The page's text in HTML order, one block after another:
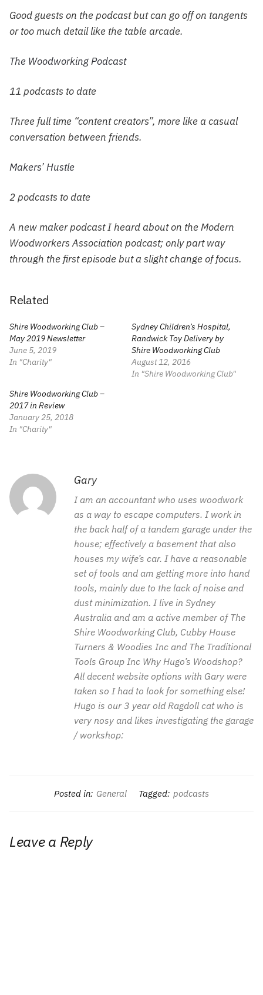
Good guests on the podcast but can go off on tangents
or too much detail like the table arcade.
The Woodworking Podcast
11 podcasts to date
Three full time “content creators”, more like a casual
conversation between friends.
Makers’ Hustle
2 podcasts to date
A new maker podcast I heard about on the Modern
Woodworkers Association podcast; only part way
through the first episode but a slight change of focus.
Related
Shire Woodworking Club –
May 2019 Newsletter
June 5, 2019
In "Charity"
Sydney Children’s Hospital,
Randwick Toy Delivery by
Shire Woodworking Club
August 12, 2016
In "Shire Woodworking Club"
Shire Woodworking Club –
2017 in Review
January 25, 2018
In "Charity"
Gary
I am an accountant who uses woodwork
as a way to escape computers. I work in
the back half of a tandem garage under the
house; effectively a basement that also
houses my wife’s car. I have a reasonable
set of tools and am getting more into hand
tools, mainly due to the lack of noise and
dust minimization. I live in Sydney
Australia and am a active member of The
Shire Woodworking Club, Cubby House
Turners & Woodies Inc and The Traditional
Tools Group Inc Why Hugo’s Woodshop?
All decent website options with Gary were
taken so I had to look for something else!
Hugo is our 3 year old Ragdoll cat who is
very nosy and likes investigating the garage
/ workshop:
Posted in: General Tagged: podcasts
Leave a Reply